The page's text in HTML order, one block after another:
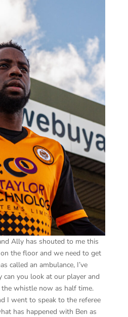
Ally has shouted to me this
the floor and we need to get
called an ambulance, I’ve
can you look at our player and
whistle now as half time.
I went to speak to the referee
has happened with Ben as